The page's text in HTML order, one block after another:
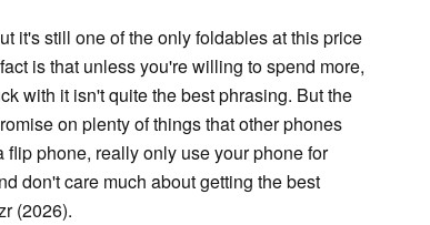
it's still one of the only foldables at this price
is that unless you're willing to spend more,
with it isn't quite the best phrasing. But the
on plenty of things that other phones
phone, really only use your phone for
don't care much about getting the best
(2026).